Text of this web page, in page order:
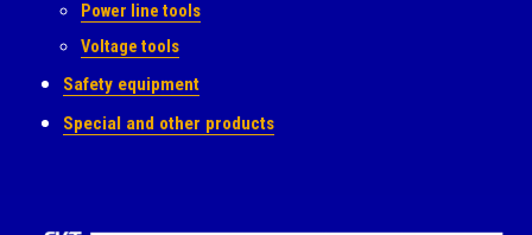
Power line tools
Voltage tools
Safety equipment
Special and other products